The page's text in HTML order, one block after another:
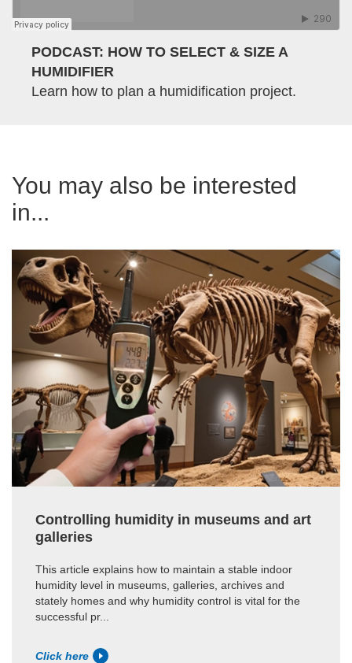
PODCAST: HOW TO SELECT & SIZE A
HUMIDIFIER
Learn how to plan a humidification project.
You may also be interested
in...
Controlling humidity in museums and art
galleries
This article explains how to maintain a stable indoor
humidity level in museums, galleries, archives and
stately homes and why humidity control is vital for the
successful pr...
Click here